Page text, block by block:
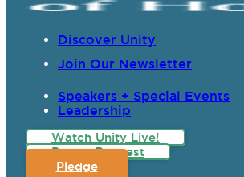
Discover Unity
Join Our Newsletter
Speakers + Special Events
Leadership
Watch Unity Live!
Prayer Request
Pledge